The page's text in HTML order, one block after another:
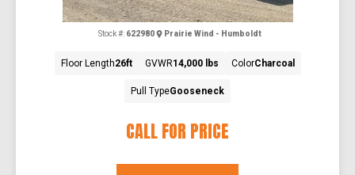
CALL FOR PRICE
Stock #: 622980 Prairie Wind - Humboldt
Floor Length26ft GVWR14,000 lbs ColorCharcoal
Pull TypeGooseneck